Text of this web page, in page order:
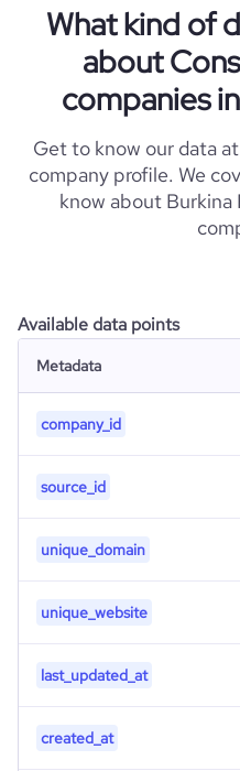
What kind of
about
companies
Get to know our data
company profile. We
know about Burkina
Available data points
Metadata
company_id
source_id
unique_domain
unique_website
last_updated_at
created_at